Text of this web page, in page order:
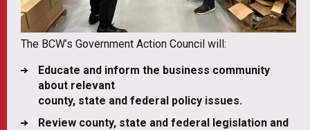
The BCW’s Government Action Council will:
Educate and inform the business community
about relevant
county, state and federal policy issues.
Review county, state and federal legislation and